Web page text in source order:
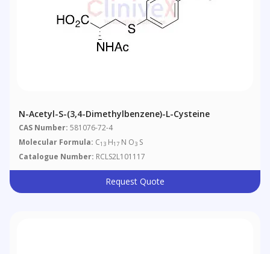
N-Acetyl-S-(3,4-Dimethylbenzene)-L-Cysteine
CAS Number: 581076-72-4
Molecular Formula: C13 H17 N O3 S
Catalogue Number: RCLS2L101117
Request Quote